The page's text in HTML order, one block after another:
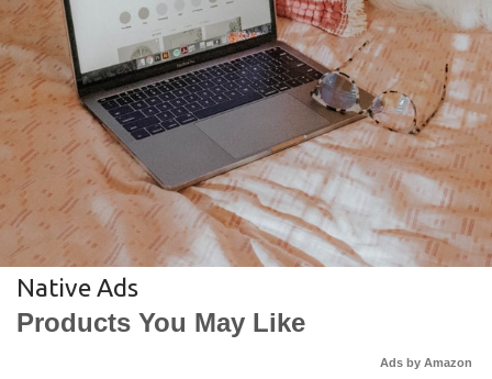
Native Ads
Products You May Like
Ads by Amazon